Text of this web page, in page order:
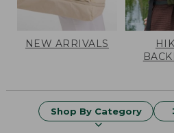
NEW ARRIVALS
Shop By Category